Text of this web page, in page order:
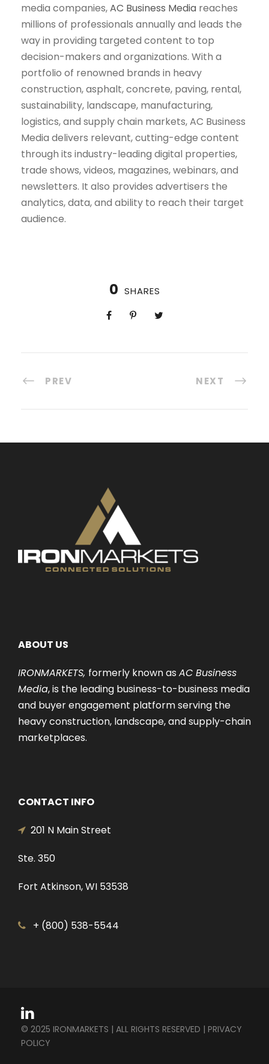
media companies,AC Business Media reaches
millions of professionals annually and leads the
way in providing targeted content to top
decision-makers and organizations. With a
portfolio of renowned brands in heavy
construction, asphalt, concrete, paving, rental,
sustainability, landscape, manufacturing,
logistics, and supply chain markets, AC Business
Media delivers relevant, cutting-edge content
through its industry-leading digital properties,
trade shows, videos, magazines, webinars, and
newsletters. It also provides advertisers the
analytics, data, and ability to reach their target
audience.
0 SHARES
PREV NEXT
ABOUT US
IRONMARKETS, formerly known as AC Business
Media, is the leading business-to-business media
and buyer engagement platform serving the
heavy construction, landscape, and supply-chain
marketplaces.
CONTACT INFO
201 N Main Street
Ste. 350
Fort Atkinson, WI 53538
+ (800) 538-5544
© 2025 IRONMARKETS | ALL RIGHTS RESERVED | PRIVACY
POLICY